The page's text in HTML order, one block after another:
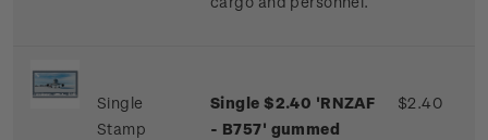
Single
Stamp
Single $2.40 'RNZAF
- B757' gummed
$2.40